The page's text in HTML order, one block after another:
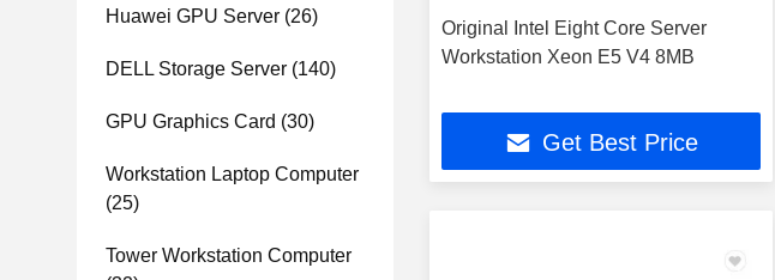
Huawei GPU Server (26)
DELL Storage Server (140)
GPU Graphics Card (30)
Workstation Laptop Computer
(25)
Tower Workstation Computer
Original Intel Eight Core Server
Workstation Xeon E5 V4 8MB
Get Best Price